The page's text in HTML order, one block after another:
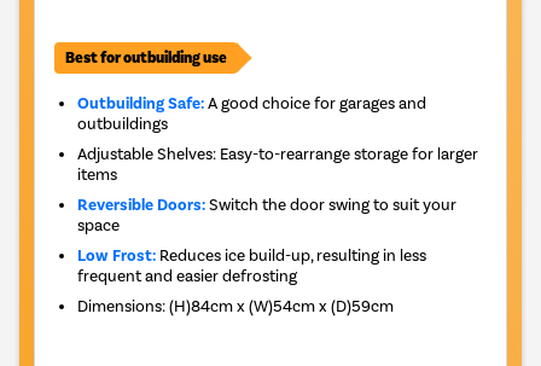
Best for outbuilding use
Outbuilding Safe:A good choice for garages and
outbuildings
Adjustable Shelves: Easy-to-rearrange storage for larger
items
Reversible Doors:Switch the door swing to suit your
space
Low Frost: Reduces ice build-up, resulting in less
frequent and easier defrosting
Dimensions:(H)84cm x (W)54cm x (D)59cm